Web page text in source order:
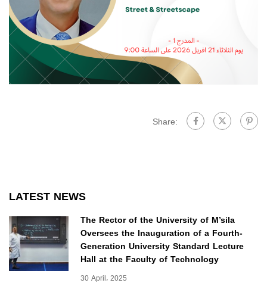
Share:
LATEST NEWS
The Rector of the University of M’sila
Oversees the Inauguration of a Fourth-
Generation University Standard Lecture
Hall at the Faculty of Technology
30 April، 2025